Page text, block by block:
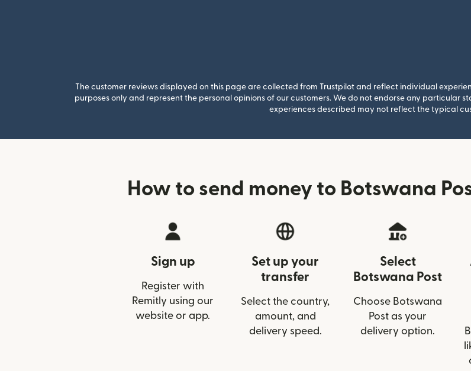
The customer reviews displayed on this page are collected from Trustpilot and reflect individual
purposes only and represent the personal opinions of our customers. We do not endorse any particular
experiences described may not reflect the typical
How to send money to Botswana
Sign up
Register with
Remitly using our
website or app.
Set up your
transfer
Select the country,
amount, and
delivery speed.
Select
Botswana Post
Choose Botswana
Post as your
delivery option.